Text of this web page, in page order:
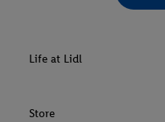
Life at Lidl
Store